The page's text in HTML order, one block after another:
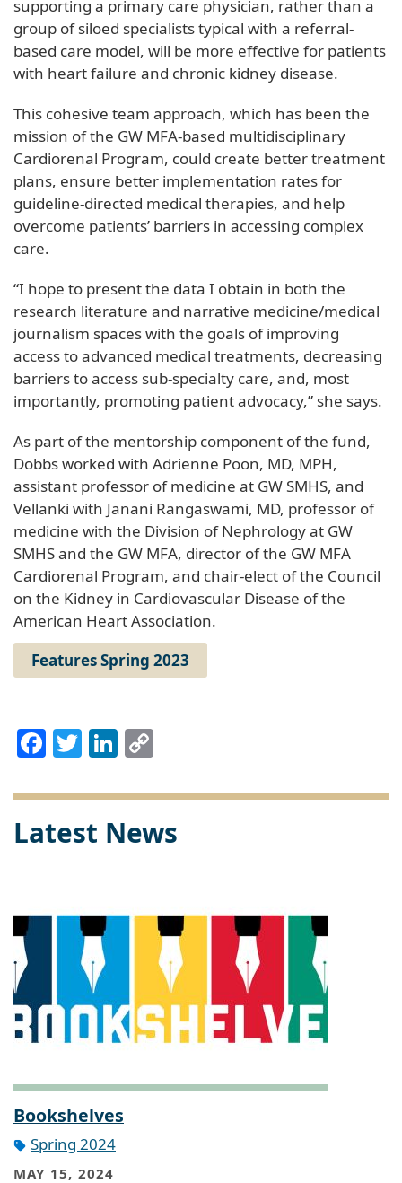
supporting a primary care physician, rather than a
group of siloed specialists typical with a referral-
based care model, will be more effective for patients
with heart failure and chronic kidney disease.
This cohesive team approach, which has been the
mission of the GW MFA-based multidisciplinary
Cardiorenal Program, could create better treatment
plans, ensure better implementation rates for
guideline-directed medical therapies, and help
overcome patients’ barriers in accessing complex
care.
“I hope to present the data I obtain in both the
research literature and narrative medicine/medical
journalism spaces with the goals of improving
access to advanced medical treatments, decreasing
barriers to access sub-specialty care, and, most
importantly, promoting patient advocacy,” she says.
As part of the mentorship component of the fund,
Dobbs worked with Adrienne Poon, MD, MPH,
assistant professor of medicine at GW SMHS, and
Vellanki with Janani Rangaswami, MD, professor of
medicine with the Division of Nephrology at GW
SMHS and the GW MFA, director of the GW MFA
Cardiorenal Program, and chair-elect of the Council
on the Kidney in Cardiovascular Disease of the
American Heart Association.
Features Spring 2023
Facebook
TwitterLinkedIn
Latest News
Bookshelves
Spring 2024
MAY 15, 2024